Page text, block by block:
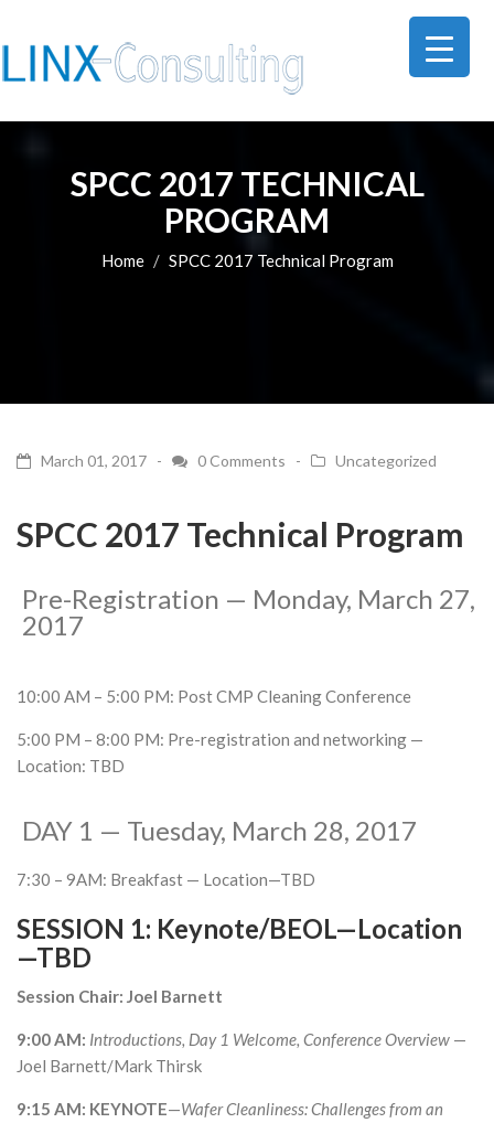
SPCC 2017 TECHNICAL
PROGRAM
Home SPCC 2017 Technical Program
March 01, 2017 - 0 Comments - Uncategorized
SPCC 2017 Technical Program
Pre-Registration — Monday, March 27,
2017
10:00 AM – 5:00 PM: Post CMP Cleaning Conference
5:00 PM – 8:00 PM: Pre-registration and networking —
Location: TBD
DAY 1 — Tuesday, March 28, 2017
7:30 – 9AM: Breakfast — Location—TBD
SESSION 1: Keynote/BEOL—Location
—TBD
Session Chair: Joel Barnett
9:00 AM: Introductions, Day 1 Welcome, Conference Overview —
Joel Barnett/Mark Thirsk
9:15 AM: KEYNOTE—Wafer Cleanliness: Challenges from an